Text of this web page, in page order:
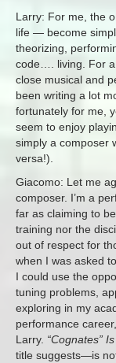
Larry: For me, the
life — become
theorizing,
code…. living. For a
close musical and
been writing a lot
fortunately for me,
seem to enjoy
simply a composer
versa!).
Giacomo: Let me
composer. I’m a
far as claiming to
training nor the
out of respect for
when I was asked
I could use the
tuning problems,
exploring in my
performance
Larry. “Cognates”
title suggests—is